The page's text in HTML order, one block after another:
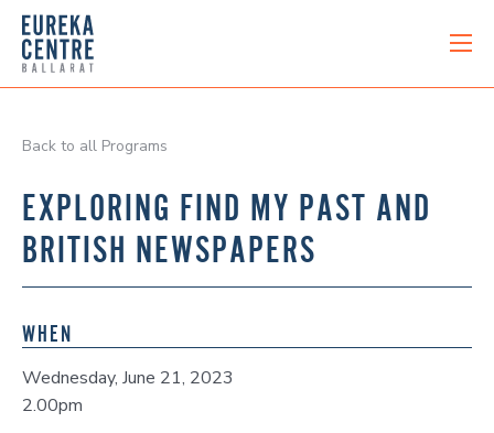
Back to all Programs
EXPLORING FIND MY PAST AND
BRITISH NEWSPAPERS
WHEN
Wednesday, June 21, 2023
2.00pm